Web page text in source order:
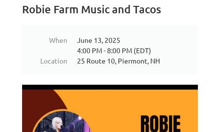
Robie Farm Music and Tacos
When
June 13, 2025
4:00 PM - 8:00 PM (EDT)
Location
25 Route 10, Piermont, NH